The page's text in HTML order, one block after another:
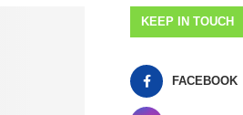
KEEP IN TOUCH
FACEBOOK